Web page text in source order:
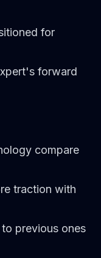
for
forward
compare
traction with
previous ones